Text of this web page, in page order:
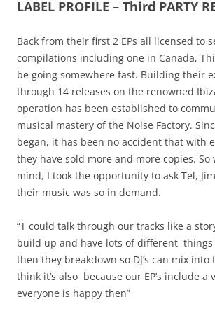
LABEL PROFILE – Third PARTY
Back from their first 2 EPs all licensed to
compilations including one in Canada,
be going somewhere fast. Building their
through 14 releases on the renowned
operation has been established to
musical mastery of the Noise Factory.
began, it has been no accident that with
they have sold more and more copies.
mind, I took the opportunity to ask Tel,
their music was so in demand.
“T could talk through our tracks like a
build up and have lots of different
then they breakdown so DJ’s can mix
think it’s also because our EP’s include a
everyone is happy then”